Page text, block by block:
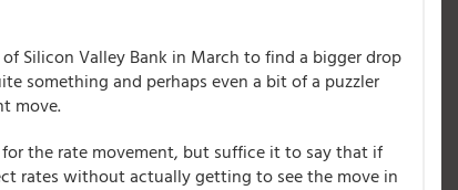
Silicon Valley Bank in March to find a bigger drop
something and perhaps even a bit of a puzzler
move.
the rate movement, but suffice it to say that if
rates without actually getting to see the move in